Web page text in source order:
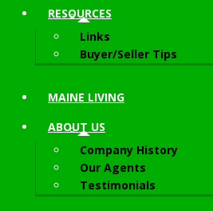
RESOURCES
Links
Buyer/Seller Tips
MAINE LIVING
ABOUT US
Company History
Our Agents
Testimonials